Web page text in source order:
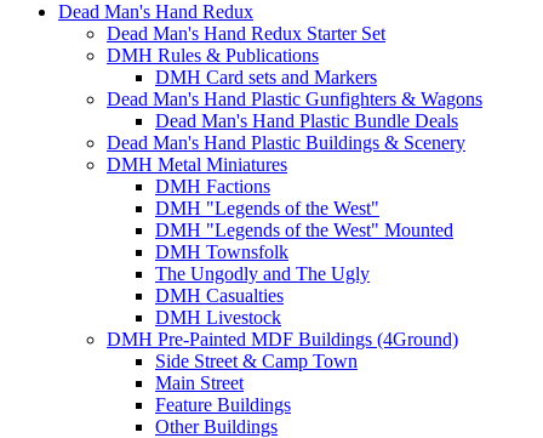
Dead Man's Hand Redux
Dead Man's Hand Redux Starter Set
DMH Rules & Publications
DMH Card sets and Markers
Dead Man's Hand Plastic Gunfighters & Wagons
Dead Man's Hand Plastic Bundle Deals
Dead Man's Hand Plastic Buildings & Scenery
DMH Metal Miniatures
DMH Factions
DMH "Legends of the West"
DMH "Legends of the West" Mounted
DMH Townsfolk
The Ungodly and The Ugly
DMH Casualties
DMH Livestock
DMH Pre-Painted MDF Buildings (4Ground)
Side Street & Camp Town
Main Street
Feature Buildings
Other Buildings